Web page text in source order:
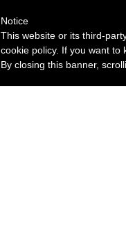
Notice
This website or its third-
cookie policy. If you want
By closing this banner,